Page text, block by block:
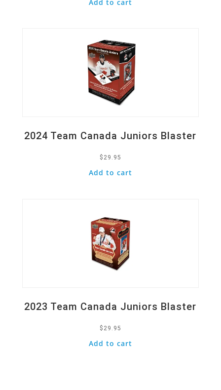
Add to cart
2024 Team Canada Juniors Blaster
$ 29.95
Add to cart
2023 Team Canada Juniors Blaster
$ 29.95
Add to cart